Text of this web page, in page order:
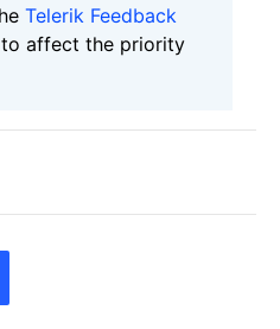
Telerik Feedback
affect the priority